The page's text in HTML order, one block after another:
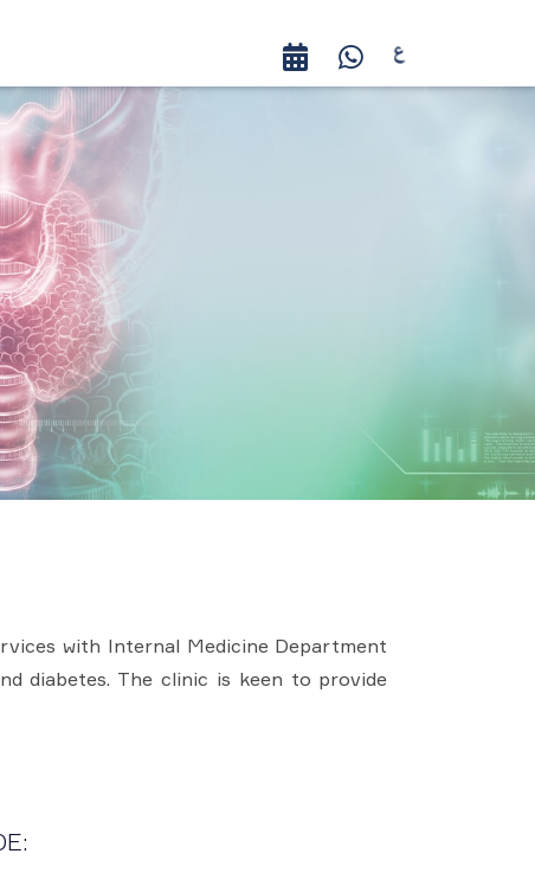
with Internal Medicine Department
diabetes. The clinic is keen to provide